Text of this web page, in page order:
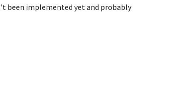
been implemented yet and probably